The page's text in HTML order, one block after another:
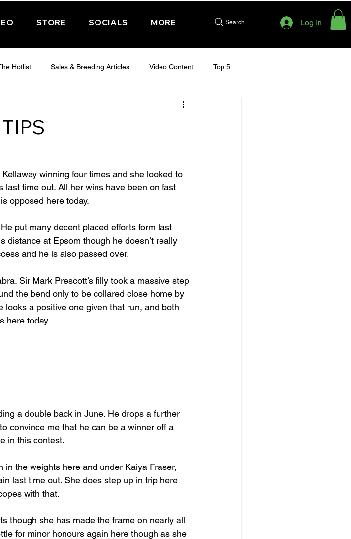
STORE SOCIALS MORE Search Log In
Hotlist Sales & Breeding Articles Video Content Top 5
THURSDAY - CHELTENHAM 2025
winning four times and she looked to
time out. All her wins have been on fast
opposed here today.
put many decent placed efforts form last
distance at Epsom though he doesn’t really
and he is also passed over.
Sir Mark Prescott’s filly took a massive step
the bend only to be collared close home by
looks a positive one given that run, and both
here today.
a double back in June. He drops a further
convince me that he can be a winner off a
in this contest.
the weights here and under Kaiya Fraser,
last time out. She does step up in trip here
with that.
though she has made the frame on nearly all
for minor honours again here though as she